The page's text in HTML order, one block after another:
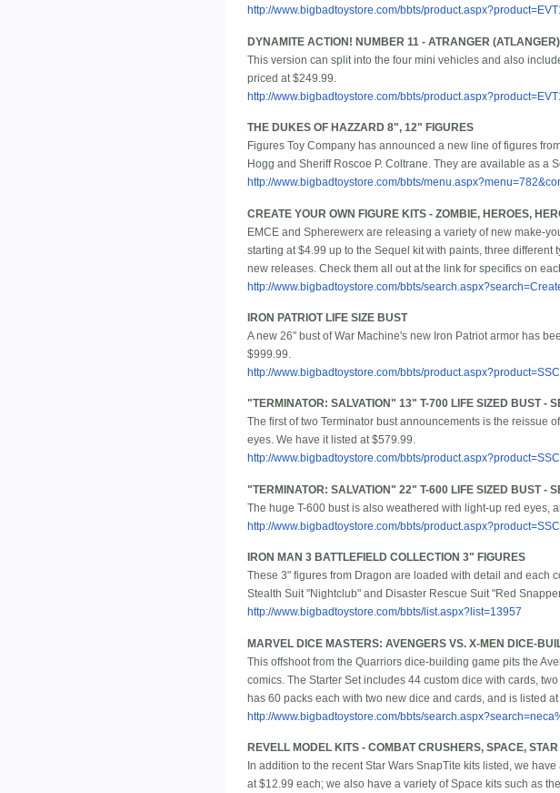
http://www.bigbadtoystore.com/bbts/
DYNAMITE ACTION! NUMBER 11 - ATRANGER
This version can split into the four mini vehicles and also
priced at $249.99.
http://www.bigbadtoystore.com/bbts/
THE DUKES OF HAZZARD 8", 12" FIGURES
Figures Toy Company has announced a new line of figures
Hogg and Sheriff Roscoe P. Coltrane. They are available as a
http://www.bigbadtoystore.com/bbts/
CREATE YOUR OWN FIGURE KITS - ZOMBIE, HEROES,
EMCE and Spherewerx are releasing a variety of new make-
starting at $4.99 up to the Sequel kit with paints, three
new releases. Check them all out at the link for specifics on
http://www.bigbadtoystore.com/bbts/
IRON PATRIOT LIFE SIZE BUST
A new 26" bust of War Machine's new Iron Patriot armor has
$999.99.
http://www.bigbadtoystore.com/bbts/
"TERMINATOR: SALVATION" 13" T-700 LIFE SIZED BUST -
The first of two Terminator bust announcements is the reissue
eyes. We have it listed at $579.99.
http://www.bigbadtoystore.com/bbts/
"TERMINATOR: SALVATION" 22" T-600 LIFE SIZED BUST -
The huge T-600 bust is also weathered with light-up red eyes,
http://www.bigbadtoystore.com/bbts/
IRON MAN 3 BATTLEFIELD COLLECTION 3" FIGURES
These 3" figures from Dragon are loaded with detail and each
Stealth Suit "Nightclub" and Disaster Rescue Suit "Red
http://www.bigbadtoystore.com/bbts/list.aspx?list=13957
MARVEL DICE MASTERS: AVENGERS VS. X-MEN DICE-
This offshoot from the Quarriors dice-building game pits the
comics. The Starter Set includes 44 custom dice with cards,
has 60 packs each with two new dice and cards, and is listed at
http://www.bigbadtoystore.com/bbts/
REVELL MODEL KITS - COMBAT CRUSHERS, SPACE,
In addition to the recent Star Wars SnapTite kits listed, we
at $12.99 each; we also have a variety of Space kits such as